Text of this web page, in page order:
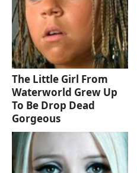
The Little Girl From
Waterworld Grew Up
To Be Drop Dead
Gorgeous